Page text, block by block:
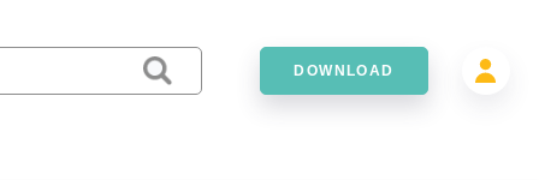
DOWNLOAD